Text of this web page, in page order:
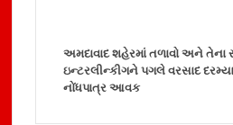
અમદાવાદ શહેરમાં તળાવો અને તેના
ઇન્ટરલીન્કીગને પગલે વરસાદ
નોંધપાત્ર આવક